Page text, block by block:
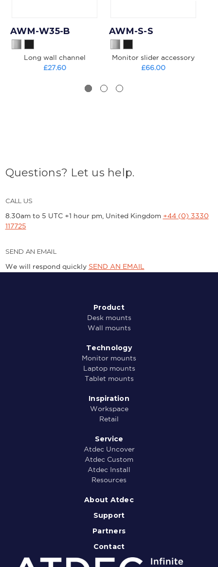
AWM-W35-B
Long wall channel
£27.60
AWM-S-S
Monitor slider accessory
£66.00
Questions? Let us help.
CALL US
8.30am to 5 UTC +1 hour pm, United Kingdom +44 (0) 3330
117725
SEND AN EMAIL
We will respond quickly SEND AN EMAIL
Product
Desk mounts
Wall mounts
Technology
Monitor mounts
Laptop mounts
Tablet mounts
Inspiration
Workspace
Retail
Service
Atdec Uncover
Atdec Custom
Atdec Install
Resources
About Atdec
Support
Partners
Contact